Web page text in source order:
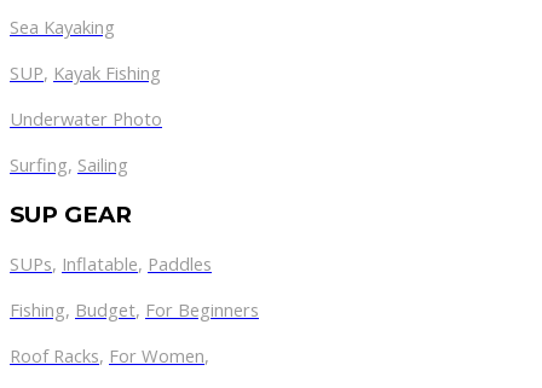
Sea Kayaking
SUP, Kayak Fishing
Underwater Photo
Surfing, Sailing
SUP GEAR
SUPs, Inflatable, Paddles
Fishing, Budget, For Beginners
Roof Racks, For Women,